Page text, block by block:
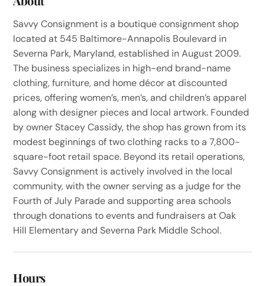
Savvy Consignment is a boutique consignment shop
located at 545 Baltimore-Annapolis Boulevard in
Severna Park, Maryland, established in August 2009.
The business specializes in high-end brand-name
clothing, furniture, and home décor at discounted
prices, offering women’s, men’s, and children’s apparel
along with designer pieces and local artwork. Founded
by owner Stacey Cassidy, the shop has grown from its
modest beginnings of two clothing racks to a 7,800-
square-foot retail space. Beyond its retail operations,
Savvy Consignment is actively involved in the local
community, with the owner serving as a judge for the
Fourth of July Parade and supporting area schools
through donations to events and fundraisers at Oak
Hill Elementary and Severna Park Middle School.
Hours